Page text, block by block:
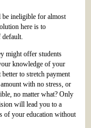
ineligible for almost
here is to
default.
might offer students
knowledge of your
to stretch payment
with no stress, or
no matter what? Only
will lead you to a
of your education without